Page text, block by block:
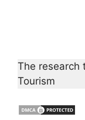
The research
Tourism